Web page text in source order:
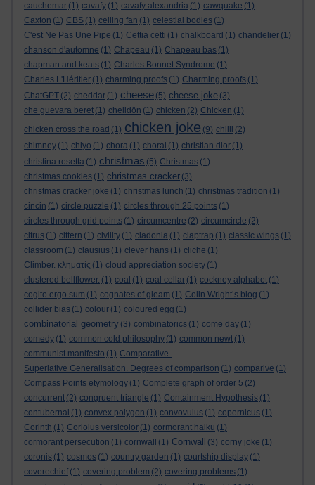
cauchemar (1) cavafy (1) cavafy alexandria (1) cawquake (1)
Caxton (1) CBS (1) ceiling fan (1) celestial bodies (1)
C'est Ne Pas Une Pipe (1) Cettia cetti (1) chalkboard (1) chandelier (1)
chanson d'automne (1) Chapeau (1) Chapeau bas (1)
chapman and keats (1) Charles Bonnet Syndrome (1)
Charles L'Héritier (1) charming proofs (1) Charming proofs (1)
ChatGPT (2) cheddar (1) cheese (5) cheese joke (3)
che guevara beret (1) chelidōn (1) chicken (2) Chicken (1)
chicken cross the road (1) chicken joke (9) chilli (2)
chimney (1) chiyo (1) chora (1) choral (1) christian dior (1)
christina rosetta (1) christmas (5) Christmas (1)
christmas cookies (1) christmas cracker (3)
christmas cracker joke (1) christmas lunch (1) christmas tradition (1)
cincin (1) circle puzzle (1) circles through 25 points (1)
circles through grid points (1) circumcentre (2) circumcircle (2)
citrus (1) cittern (1) civility (1) cladonia (1) claptrap (1) classic wings (1)
classroom (1) clausius (1) clever hans (1) cliche (1)
Climber. κληματίς (1) cloud appreciation society (1)
clustered bellflower. (1) coal (1) coal cellar (1) cockney alphabet (1)
cogito ergo sum (1) cognates of gleam (1) Colin Wright’s blog (1)
collider bias (1) colour (1) coloured egg (1)
combinatorial geometry (3) combinatorics (1) come day (1)
comedy (1) common cold philosophy (1) common newt (1)
communist manifesto (1) Comparative-
Superlative Generalisation. Degrees of comparison (1) comparive (1)
Compass Points etymology (1) Complete graph of order 5 (2)
concurrent (2) congruent triangle (1) Containment Hypothesis (1)
contubernal (1) convex polygon (1) convovulus (1) copernicus (1)
Corinth (1) Coriolus versicolor (1) cormorant haiku (1)
cormorant persecution (1) cornwall (1) Cornwall (3) corny joke (1)
coronis (1) cosmos (1) country garden (1) courtship display (1)
coverechief (1) covering problem (2) covering problems (1)